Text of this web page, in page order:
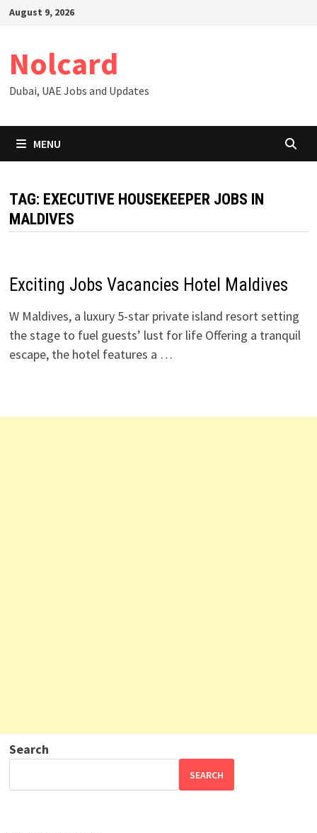
SkipAugust 9, 2026
Nolcard
Dubai, UAE Jobs and Updates
MENU
TAG: EXECUTIVE HOUSEKEEPER JOBS IN
MALDIVES
Exciting Jobs Vacancies Hotel Maldives
W Maldives, a luxury 5-star private island resort setting
the stage to fuel guests’ lust for life Offering a tranquil
escape, the hotel features a …
Search
SEARCH